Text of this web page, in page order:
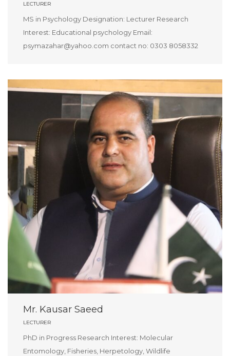
LECTURER
MS in Psychology Designation: Lecturer Research
Interest: Educational psychology Email:
psymazahar@yahoo.com contact no: 0303 8058332
Mr. Kausar Saeed
LECTURER
PhD in Progress Research Interest: Molecular
Entomology, Fisheries, Herpetology, Wildlife